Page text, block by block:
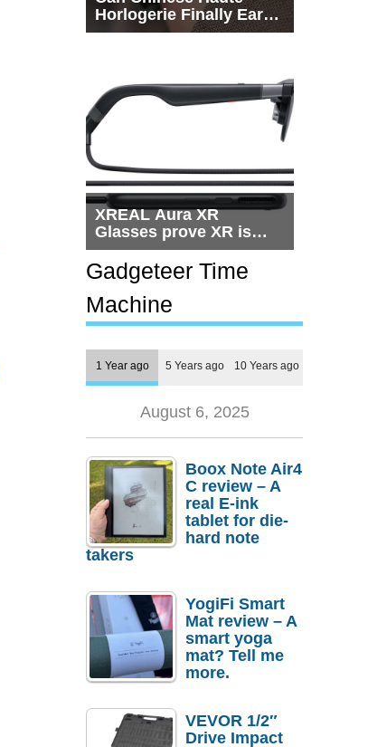
Horlogerie Finally Earn
a Seat Beside
XREAL Aura XR
Glasses prove XR is
getting practical, but
$1,500 is still too much
for most people
Gadgeteer Time
Machine
1 Year ago 5 Years ago 10 Years ago
August 6, 2025
Boox Note Air4
C review – A
real E-ink
tablet for die-
hard note
takers
YogiFi Smart
Mat review – A
smart yoga
mat? Tell me
more.
VEVOR 1/2″
Drive Impact